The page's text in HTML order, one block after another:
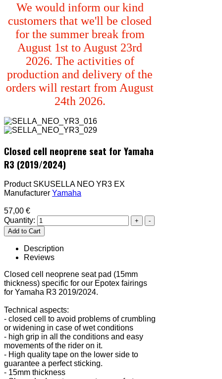
We would inform our kind
customers that we'll be closed
for the summer break from
August 1st to August 23rd
2026. The activities of
production and delivery of the
orders will restart from August
24th 2026.
Closed cell neoprene seat for Yamaha
R3 (2019/2024)
Product SKUSELLA NEO YR3 EX
Manufacturer Yamaha
57,00 €
Quantity:
Description
Reviews
Closed cell neoprene seat pad (15mm
thickness) specific for our Epotex fairings
for Yamaha R3 2019/2024.
Technical aspects:
- closed cell to avoid problems of crumbling
or widening in case of wet conditions
- high grip in all the conditions and easy
movements of the rider on it.
- High quality tape on the lower side to
guarantee a perfect sticking.
- 15mm thickness